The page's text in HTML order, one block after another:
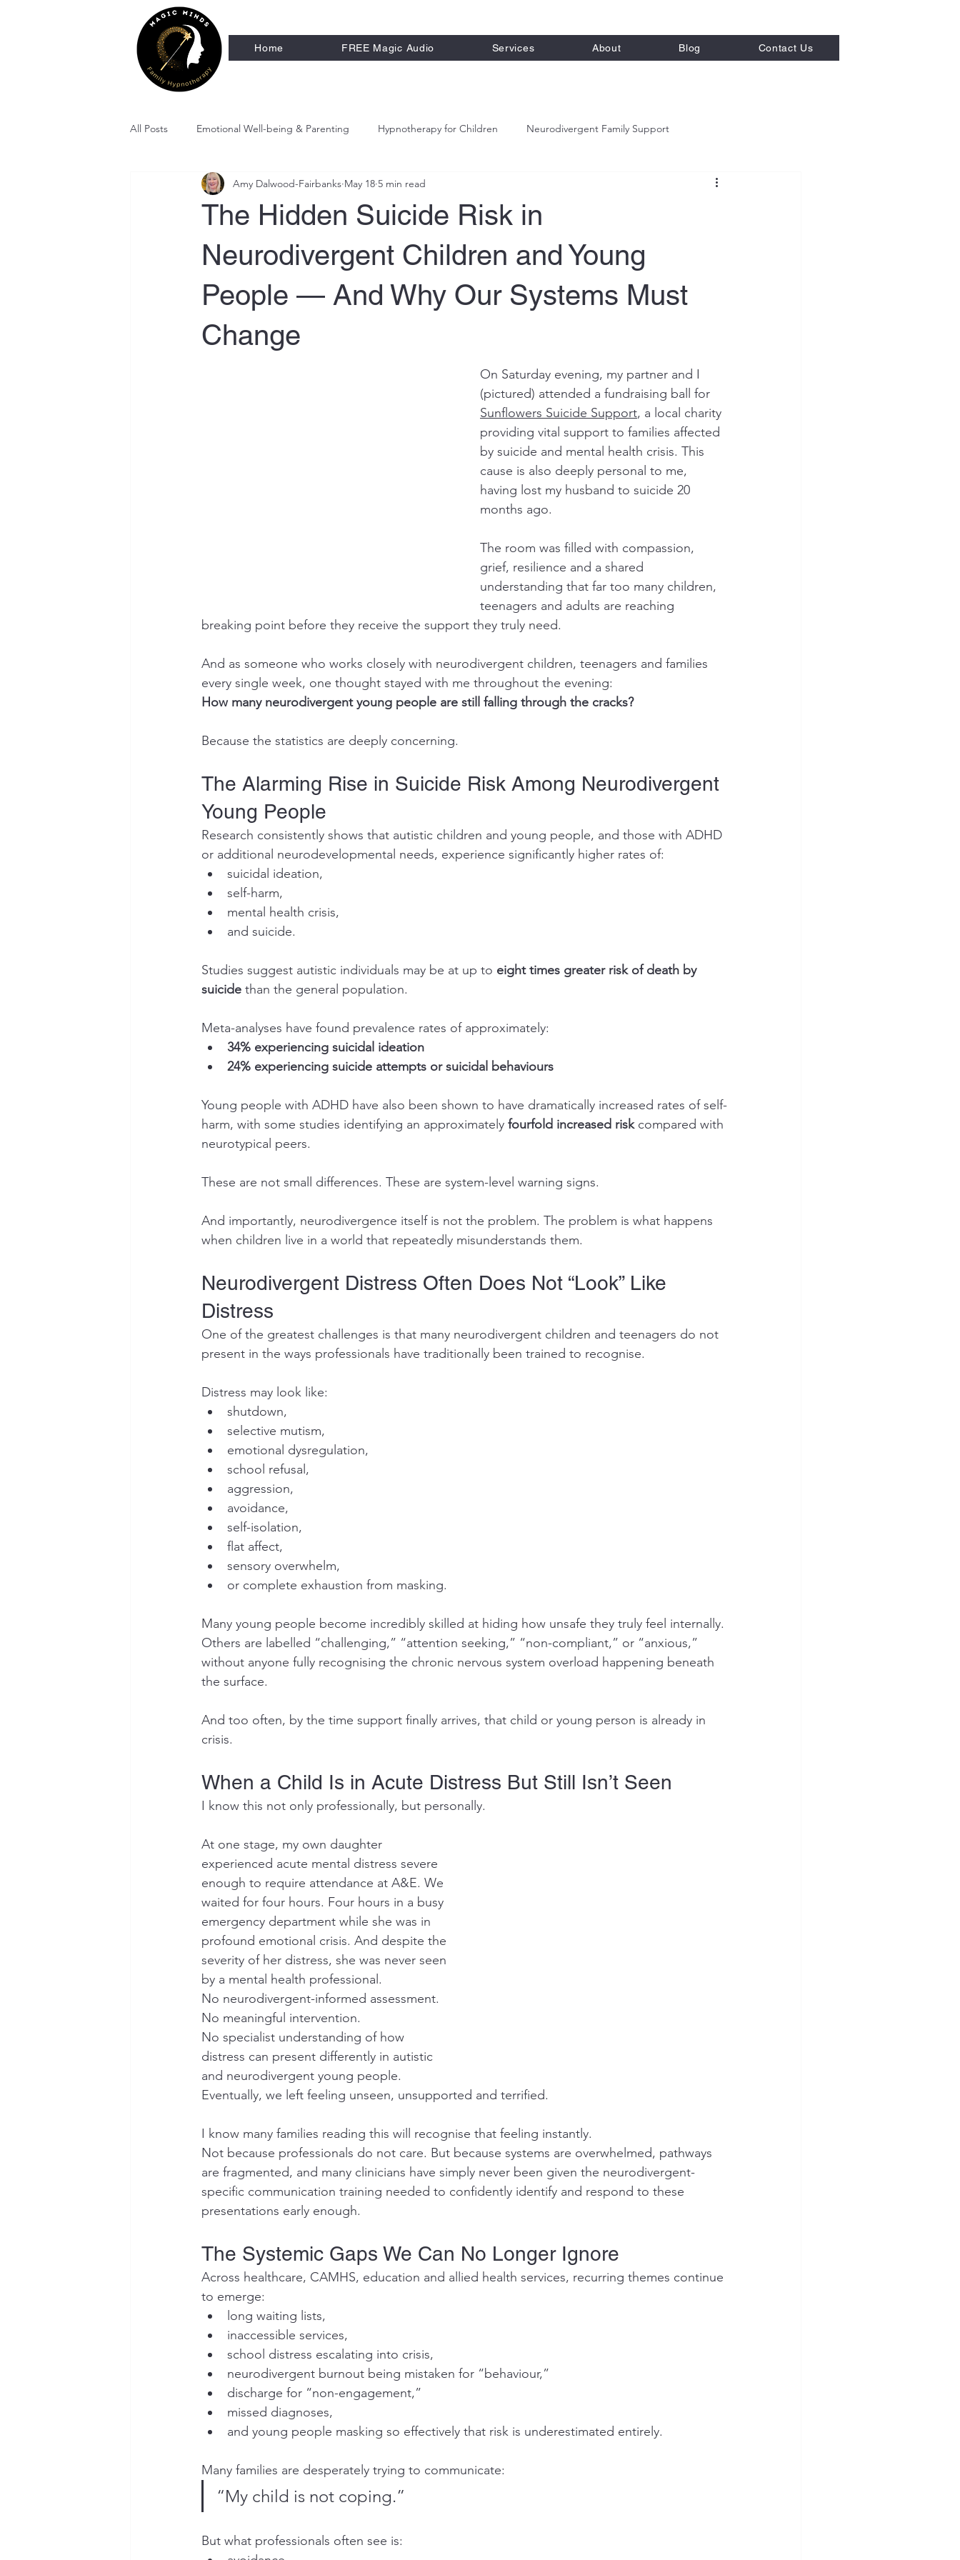
Home FREE Magic Audio Services About Blog Contact Us
All Posts Emotional Well-being & Parenting Hypnotherapy for Children Neurodivergent Family Support
Therapeutic Stories for Kids Calm Parenting Strategies
The Hidden Suicide Risk in
Neurodivergent Children and Young
People — And Why Our Systems Must
Change
Amy Dalwood-Fairbanks May 18 5 min read
On Saturday evening, my partner and I
(pictured) attended a fundraising ball for
Sunflowers Suicide Support, a local charity
providing vital support to families affected
by suicide and mental health crisis. This
cause is also deeply personal to me,
having lost my husband to suicide 20
months ago.
The room was filled with compassion,
grief, resilience and a shared
understanding that far too many children,
teenagers and adults are reaching
breaking point before they receive the support they truly need.
And as someone who works closely with neurodivergent children, teenagers and families
every single week, one thought stayed with me throughout the evening:
How many neurodivergent young people are still falling through the cracks?
Because the statistics are deeply concerning.
The Alarming Rise in Suicide Risk Among Neurodivergent
Young People
Research consistently shows that autistic children and young people, and those with ADHD
or additional neurodevelopmental needs, experience significantly higher rates of:
suicidal ideation,
self-harm,
mental health crisis,
and suicide.
Studies suggest autistic individuals may be at up to eight times greater risk of death by
suicide than the general population.
Meta-analyses have found prevalence rates of approximately:
34% experiencing suicidal ideation
24% experiencing suicide attempts or suicidal behaviours
Young people with ADHD have also been shown to have dramatically increased rates of self-
harm, with some studies identifying an approximately fourfold increased risk compared with
neurotypical peers.
These are not small differences. These are system-level warning signs.
And importantly, neurodivergence itself is not the problem. The problem is what happens
when children live in a world that repeatedly misunderstands them.
Neurodivergent Distress Often Does Not “Look” Like
Distress
One of the greatest challenges is that many neurodivergent children and teenagers do not
present in the ways professionals have traditionally been trained to recognise.
Distress may look like:
shutdown,
selective mutism,
emotional dysregulation,
school refusal,
aggression,
avoidance,
self-isolation,
flat affect,
sensory overwhelm,
or complete exhaustion from masking.
Many young people become incredibly skilled at hiding how unsafe they truly feel internally.
Others are labelled “challenging,” “attention seeking,” “non-compliant,” or “anxious,”
without anyone fully recognising the chronic nervous system overload happening beneath
the surface.
And too often, by the time support finally arrives, that child or young person is already in
crisis.
When a Child Is in Acute Distress But Still Isn’t Seen
I know this not only professionally, but personally.
At one stage, my own daughter
experienced acute mental distress severe
enough to require attendance at A&E. We
waited for four hours. Four hours in a busy
emergency department while she was in
profound emotional crisis. And despite the
severity of her distress, she was never seen
by a mental health professional.
No neurodivergent-informed assessment.
No meaningful intervention.
No specialist understanding of how
distress can present differently in autistic
and neurodivergent young people.
Eventually, we left feeling unseen, unsupported and terrified.
I know many families reading this will recognise that feeling instantly.
Not because professionals do not care. But because systems are overwhelmed, pathways
are fragmented, and many clinicians have simply never been given the neurodivergent-
specific communication training needed to confidently identify and respond to these
presentations early enough.
The Systemic Gaps We Can No Longer Ignore
Across healthcare, CAMHS, education and allied health services, recurring themes continue
to emerge:
long waiting lists,
inaccessible services,
school distress escalating into crisis,
neurodivergent burnout being mistaken for “behaviour,”
discharge for “non-engagement,”
missed diagnoses,
and young people masking so effectively that risk is underestimated entirely.
Many families are desperately trying to communicate:
“My child is not coping.”
But what professionals often see is: